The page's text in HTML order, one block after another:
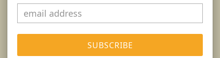
You might also like...
SUBSCRIBE